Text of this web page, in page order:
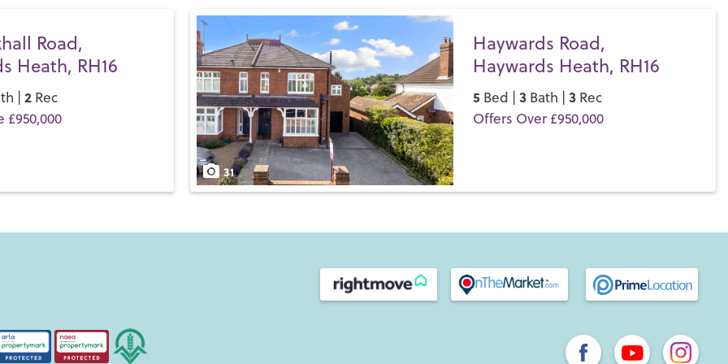
Road,
Heath, RH16
| 2Rec
£950,000
Save
31
Haywards Road,
Haywards Heath, RH16
5Bed | 3Bath | 3Rec
Offers Over £950,000